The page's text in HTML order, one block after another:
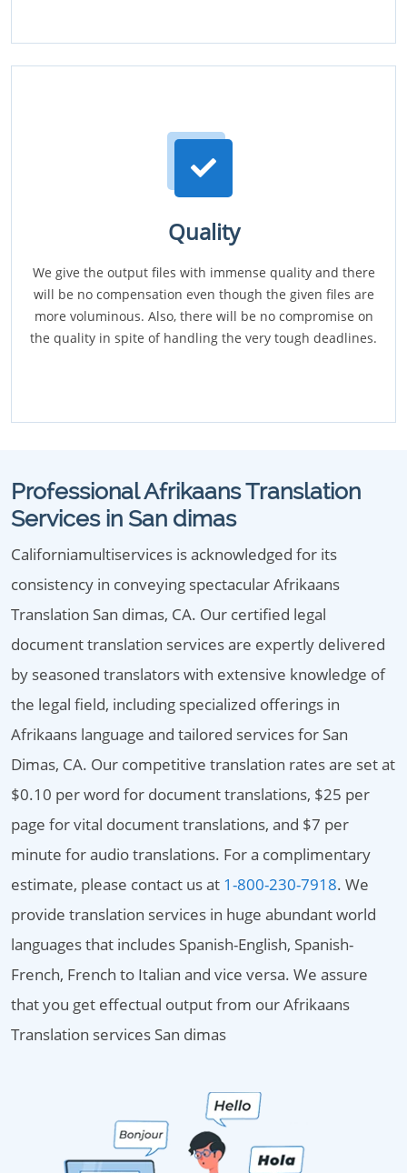
Quality
We give the output files with immense quality and there
will be no compensation even though the given files are
more voluminous. Also, there will be no compromise on
the quality in spite of handling the very tough deadlines.
Professional Afrikaans Translation
Services in San dimas
Californiamultiservices is acknowledged for its
consistency in conveying spectacular Afrikaans
Translation San dimas, CA. Our certified legal
document translation services are expertly delivered
by seasoned translators with extensive knowledge of
the legal field, including specialized offerings in
Afrikaans language and tailored services for San
Dimas, CA. Our competitive translation rates are set at
$0.10 per word for document translations, $25 per
page for vital document translations, and $7 per
minute for audio translations. For a complimentary
estimate, please contact us at 1-800-230-7918. We
provide translation services in huge abundant world
languages that includes Spanish-English, Spanish-
French, French to Italian and vice versa. We assure
that you get effectual output from our Afrikaans
Translation services San dimas